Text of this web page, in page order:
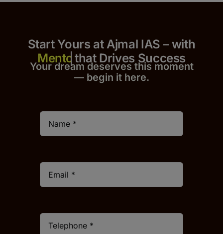
Start Yours at Ajmal IAS – with
that Drives Success
Your dream deserves this moment
— begin it here.